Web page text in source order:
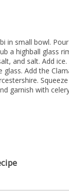
in small bowl.
a highball glass
and salt. Add
glass. Add the
garnish with